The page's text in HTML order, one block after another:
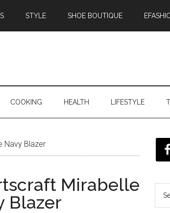
STYLE SHOE BOUTIQUE
COOKING HEALTH LIFESTYLE
Navy Blazer
Mirabelle
Blazer